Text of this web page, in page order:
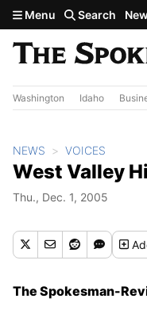
Skip to main content
Menu Search
Washington Idaho
NEWS VOICES
West Valley
Thu., Dec. 1, 2005
The Spokesman-